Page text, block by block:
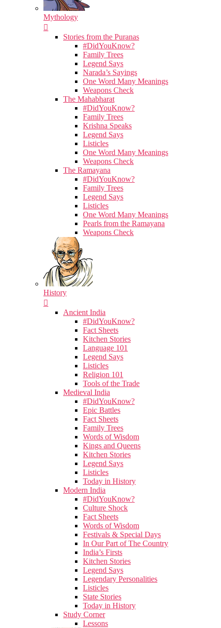
Mythology
Stories from the Puranas
#DidYouKnow?
Family Trees
Legend Says
Narada’s Sayings
One Word Many Meanings
Weapons Check
The Mahabharat
#DidYouKnow?
Family Trees
Krishna Speaks
Legend Says
Listicles
One Word Many Meanings
Weapons Check
The Ramayana
#DidYouKnow?
Family Trees
Legend Says
Listicles
One Word Many Meanings
Pearls from the Ramayana
Weapons Check
History
Ancient India
#DidYouKnow?
Fact Sheets
Kitchen Stories
Language 101
Legend Says
Listicles
Religion 101
Tools of the Trade
Medieval India
#DidYouKnow?
Epic Battles
Fact Sheets
Family Trees
Words of Wisdom
Kings and Queens
Kitchen Stories
Legend Says
Listicles
Today in History
Modern India
#DidYouKnow?
Culture Shock
Fact Sheets
Words of Wisdom
Festivals & Special Days
In Our Part of The Country
India’s Firsts
Kitchen Stories
Legend Says
Legendary Personalities
Listicles
State Stories
Today in History
Study Corner
Lessons